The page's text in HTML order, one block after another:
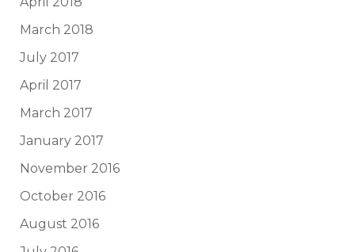
March 2018
July 2017
April 2017
March 2017
January 2017
November 2016
October 2016
August 2016